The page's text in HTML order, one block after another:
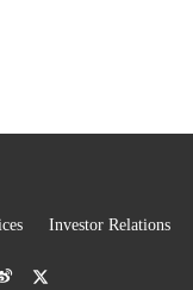
Investor Relations